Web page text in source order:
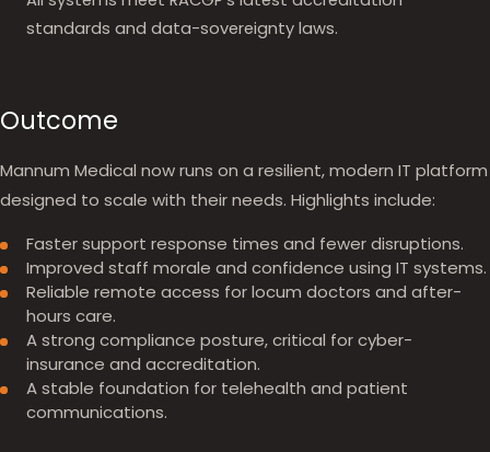
standards and data-sovereignty laws.
Outcome
Mannum Medical now runs on a resilient, modern IT platform
designed to scale with their needs. Highlights include:
Faster support response times and fewer disruptions.
Improved staff morale and confidence using IT systems.
Reliable remote access for locum doctors and after-
hours care.
A strong compliance posture, critical for cyber-
insurance and accreditation.
A stable foundation for telehealth and patient
communications.